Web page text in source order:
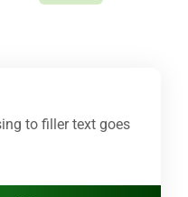
to filler text goes